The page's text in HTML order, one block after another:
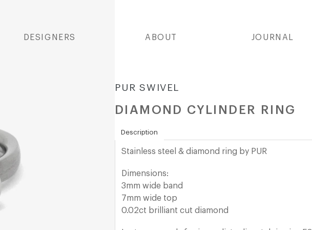
DESIGNERS ABOUT JOURNAL
PUR SWIVEL
DIAMOND CYLINDER RING
Description
Stainless steel & diamond ring by PUR
Dimensions:
3mm wide band
7mm wide top
0.02ct brilliant cut diamond